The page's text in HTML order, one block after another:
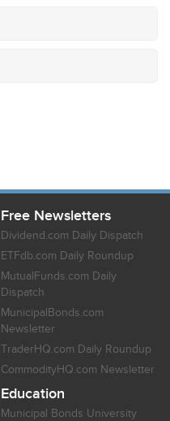
Free Newsletters
Dividend.com Daily Dispatch
ETFdb.com Daily Roundup
MutualFunds.com Daily
Dispatch
MunicipalBonds.com
Newsletter
TraderHQ.com Daily Roundup
CommodityHQ.com Newsletter
Education
Municipal Bonds University